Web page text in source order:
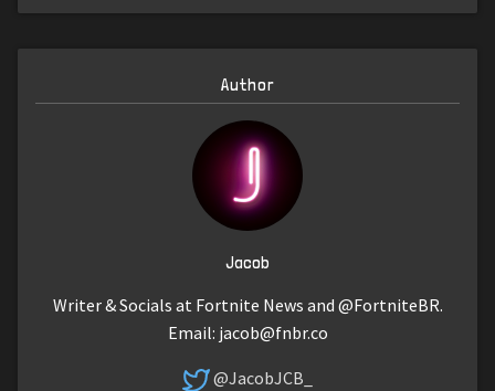
Author
Jacob
Writer & Socials at Fortnite News and @FortniteBR.
Email: jacob@fnbr.co
@JacobJCB_